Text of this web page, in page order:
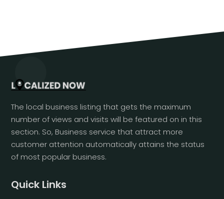
The local business listing that gets the maximum
number of views and visits will be featured on in this
section. So, Business service that attract more
customer attention automatically attains the status
of most popular business.
Quick Links